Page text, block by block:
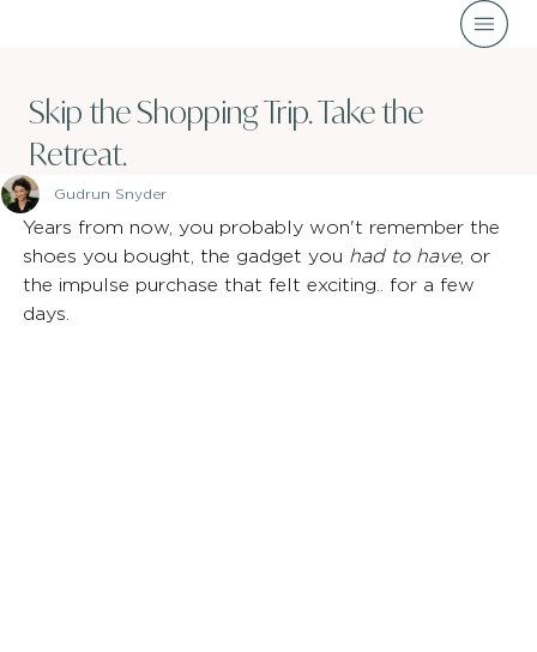
Skip the Shopping Trip. Take the
Retreat.
Gudrun Snyder
Years from now, you probably won't remember the
shoes you bought, the gadget you had to have, or
the impulse purchase that felt exciting.. for a few
days.